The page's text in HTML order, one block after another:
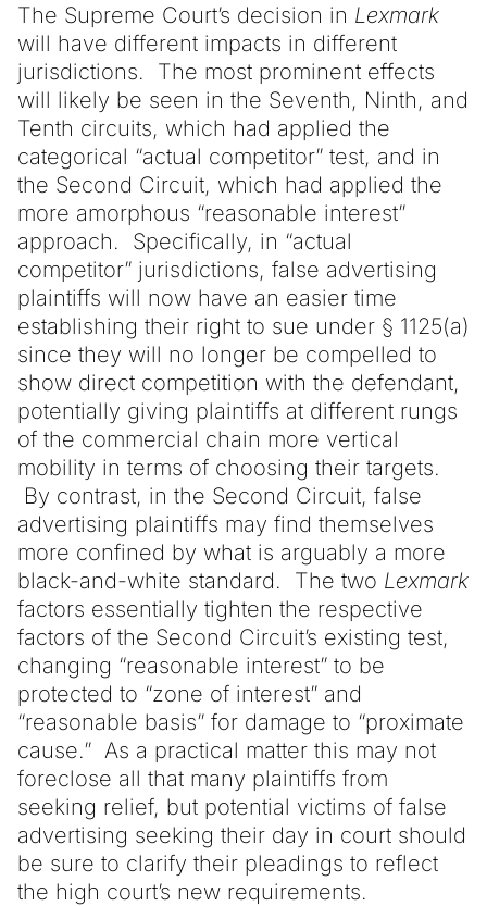
The Supreme Court’s decision in Lexmark
will have different impacts in different
jurisdictions. The most prominent effects
will likely be seen in the Seventh, Ninth, and
Tenth circuits, which had applied the
categorical “actual competitor” test, and in
the Second Circuit, which had applied the
more amorphous “reasonable interest”
approach. Specifically, in “actual
competitor” jurisdictions, false advertising
plaintiffs will now have an easier time
establishing their right to sue under § 1125(a)
since they will no longer be compelled to
show direct competition with the defendant,
potentially giving plaintiffs at different rungs
of the commercial chain more vertical
mobility in terms of choosing their targets.
By contrast, in the Second Circuit, false
advertising plaintiffs may find themselves
more confined by what is arguably a more
black-and-white standard. The two Lexmark
factors essentially tighten the respective
factors of the Second Circuit’s existing test,
changing “reasonable interest” to be
protected to “zone of interest” and
“reasonable basis” for damage to “proximate
cause.” As a practical matter this may not
foreclose all that many plaintiffs from
seeking relief, but potential victims of false
advertising seeking their day in court should
be sure to clarify their pleadings to reflect
the high court’s new requirements.